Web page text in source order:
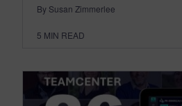
By Susan Zimmerlee
5 MIN READ